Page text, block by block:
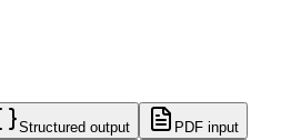
Structured output PDF input